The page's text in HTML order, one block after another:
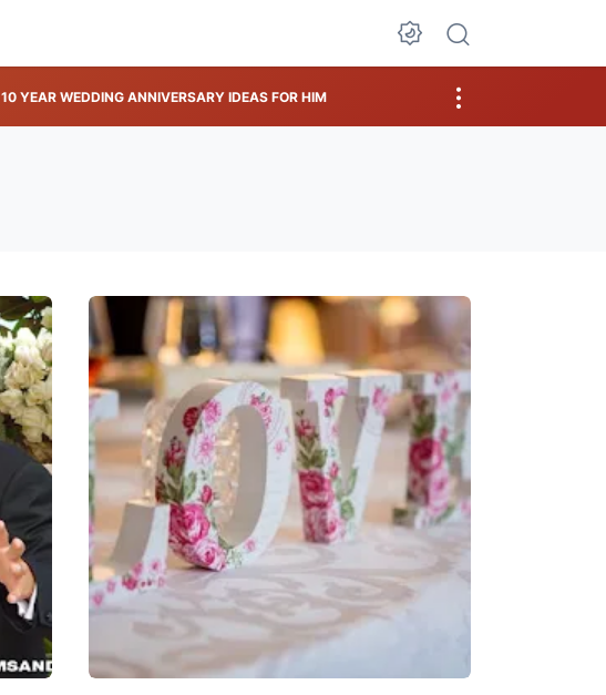
10 YEAR WEDDING ANNIVERSARY IDEAS FOR HIM